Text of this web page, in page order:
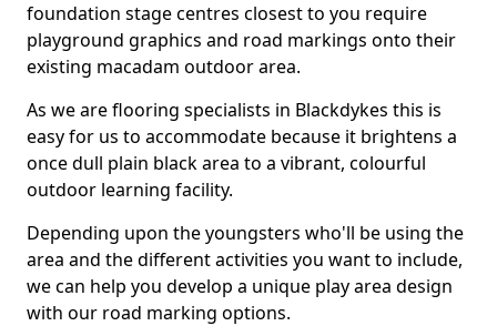
foundation stage centres closest to you require
playground graphics and road markings onto their
existing macadam outdoor area.
As we are flooring specialists in Blackdykes this is
easy for us to accommodate because it brightens a
once dull plain black area to a vibrant, colourful
outdoor learning facility.
Depending upon the youngsters who'll be using the
area and the different activities you want to include,
we can help you develop a unique play area design
with our road marking options.